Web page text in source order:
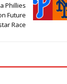
Phillies
Future
Race